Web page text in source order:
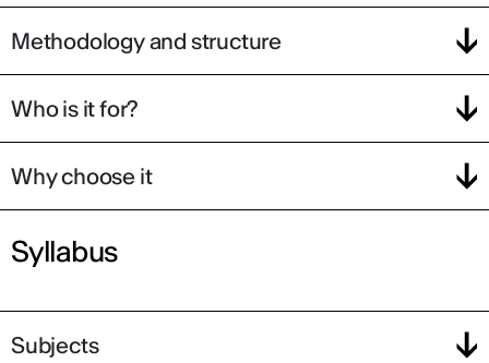
Methodology and structure
Who is it for?
Why choose it
Syllabus
Subjects